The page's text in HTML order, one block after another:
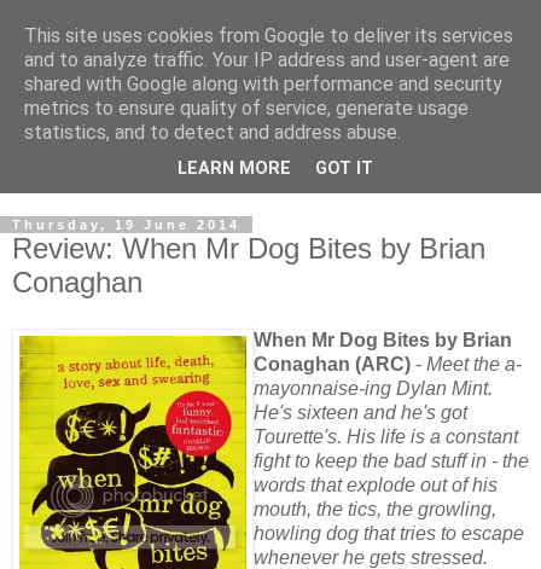
Thursday, 19 June 2014
Review: When Mr Dog Bites by Brian
Conaghan
When Mr Dog Bites by Brian
Conaghan (ARC) - Meet the a-
mayonnaise-ing Dylan Mint.
He's sixteen and he's got
Tourette's. His life is a constant
fight to keep the bad stuff in - the
words that explode out of his
mouth, the tics, the growling,
howling dog that tries to escape
whenever he gets stressed.
This site uses cookies from Google to deliver its services
and to analyze traffic. Your IP address and user-agent are
shared with Google along with performance and security
metrics to ensure quality of service, generate usage
statistics, and to detect and address abuse.
LEARN MORE GOT IT